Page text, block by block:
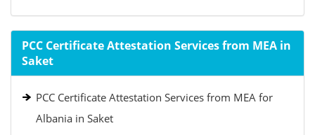
PCC Certificate Attestation Services from MEA in
Saket
PCC Certificate Attestation Services from MEA for
Albania in Saket